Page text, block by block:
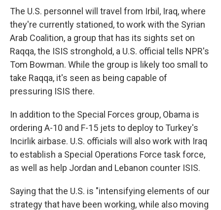
The U.S. personnel will travel from Irbil, Iraq, where
they're currently stationed, to work with the Syrian
Arab Coalition, a group that has its sights set on
Raqqa, the ISIS stronghold, a U.S. official tells NPR's
Tom Bowman. While the group is likely too small to
take Raqqa, it's seen as being capable of
pressuring ISIS there.
In addition to the Special Forces group, Obama is
ordering A-10 and F-15 jets to deploy to Turkey's
Incirlik airbase. U.S. officials will also work with Iraq
to establish a Special Operations Force task force,
as well as help Jordan and Lebanon counter ISIS.
Saying that the U.S. is "intensifying elements of our
strategy that have been working, while also moving